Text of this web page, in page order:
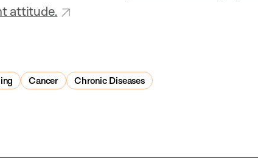
attitude.
Cancer Chronic Diseases